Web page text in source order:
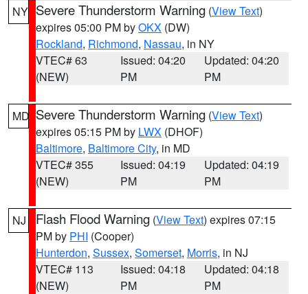
NY Severe Thunderstorm Warning (View Text)
expires 05:00 PM byOKX (DW)
Rockland, Richmond, Nassau, in NY
VTEC# 63
(NEW)
Issued: 04:20
PM
Updated: 04:20
PM
MD Severe Thunderstorm Warning (View Text)
expires 05:15 PM by LWX (DHOF)
Baltimore, Baltimore City, in MD
VTEC# 355
(NEW)
Issued: 04:19
PM
Updated: 04:19
PM
NJ Flash Flood Warning (View Text) expires 07:15
PM by PHI (Cooper)
Hunterdon, Sussex, Somerset, Morris, in NJ
VTEC# 113
(NEW)
Issued: 04:18
PM
Updated: 04:18
PM